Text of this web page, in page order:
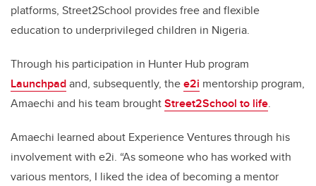
platforms, Street2School provides free and flexible
education to underprivileged children in Nigeria.
Through his participation in Hunter Hub program
Launchpadand, subsequently, thee2i mentorship program,
Amaechi and his team broughtStreet2School to life.
Amaechi learned about Experience Ventures through his
involvement with e2i. “As someone who has worked with
various mentors, I liked the idea of becoming a mentor